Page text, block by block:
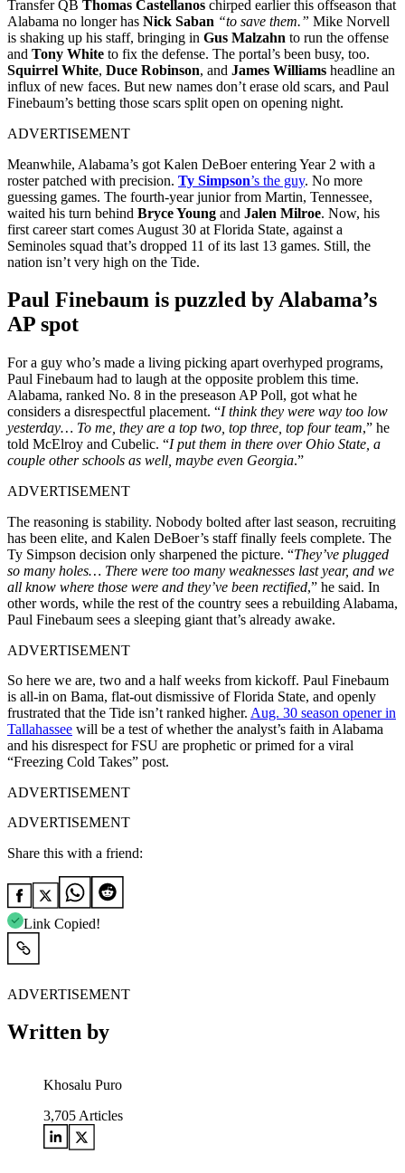
Transfer QB Thomas Castellanos chirped earlier this offseason that
Alabama no longer has Nick Saban “to save them.” Mike Norvell
is shaking up his staff, bringing in Gus Malzahn to run the offense
and Tony White to fix the defense. The portal’s been busy, too.
Squirrel White, Duce Robinson, and James Williams headline an
influx of new faces. But new names don’t erase old scars, and Paul
Finebaum’s betting those scars split open on opening night.
ADVERTISEMENT
Meanwhile, Alabama’s got Kalen DeBoer entering Year 2 with a
roster patched with precision. Ty Simpson’s the guy. No more
guessing games. The fourth-year junior from Martin, Tennessee,
waited his turn behind Bryce Young and Jalen Milroe. Now, his
first career start comes August 30 at Florida State, against a
Seminoles squad that’s dropped 11 of its last 13 games. Still, the
nation isn’t very high on the Tide.
Paul Finebaum is puzzled by Alabama’s
AP spot
For a guy who’s made a living picking apart overhyped programs,
Paul Finebaum had to laugh at the opposite problem this time.
Alabama, ranked No. 8 in the preseason AP Poll, got what he
considers a disrespectful placement. “I think they were way too low
yesterday… To me, they are a top two, top three, top four team,” he
told McElroy and Cubelic. “I put them in there over Ohio State, a
couple other schools as well, maybe even Georgia.”
ADVERTISEMENT
The reasoning is stability. Nobody bolted after last season, recruiting
has been elite, and Kalen DeBoer’s staff finally feels complete. The
Ty Simpson decision only sharpened the picture. “They’ve plugged
so many holes… There were too many weaknesses last year, and we
all know where those were and they’ve been rectified,” he said. In
other words, while the rest of the country sees a rebuilding Alabama,
Paul Finebaum sees a sleeping giant that’s already awake.
ADVERTISEMENT
So here we are, two and a half weeks from kickoff. Paul Finebaum
is all-in on Bama, flat-out dismissive of Florida State, and openly
frustrated that the Tide isn’t ranked higher. Aug. 30 season opener in
Tallahassee will be a test of whether the analyst’s faith in Alabama
and his disrespect for FSU are prophetic or primed for a viral
“Freezing Cold Takes” post.
ADVERTISEMENT
ADVERTISEMENT
Share this with a friend:
Link Copied!
ADVERTISEMENT
Written by
Khosalu Puro
3,705 Articles